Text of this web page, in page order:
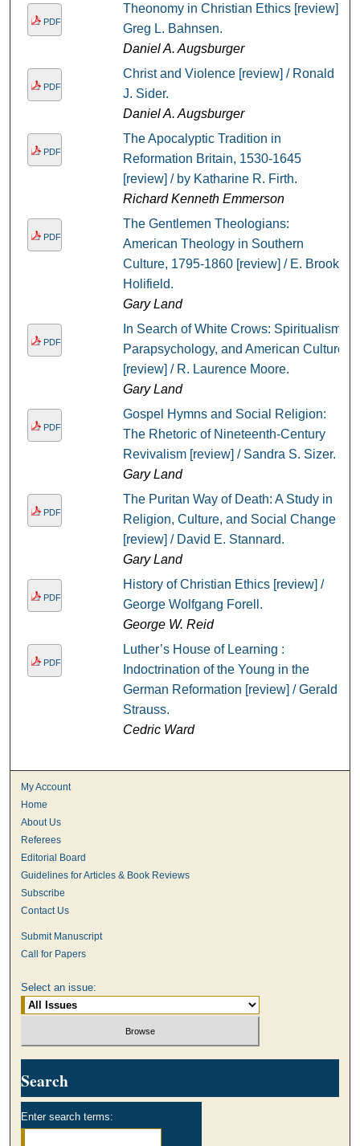
PDF
Theonomy in Christian Ethics [review] /
Greg L. Bahnsen.
Daniel A. Augsburger
PDF
Christ and Violence [review] / Ronald
J. Sider.
Daniel A. Augsburger
PDF
The Apocalyptic Tradition in
Reformation Britain, 1530-1645
[review] / by Katharine R. Firth.
Richard Kenneth Emmerson
PDF
The Gentlemen Theologians:
American Theology in Southern
Culture, 1795-1860 [review] / E. Brooks
Holifield.
Gary Land
PDF
In Search of White Crows: Spiritualism,
Parapsychology, and American Culture
[review] / R. Laurence Moore.
Gary Land
PDF
Gospel Hymns and Social Religion:
The Rhetoric of Nineteenth-Century
Revivalism [review] / Sandra S. Sizer.
Gary Land
PDF
The Puritan Way of Death: A Study in
Religion, Culture, and Social Change
[review] / David E. Stannard.
Gary Land
PDF
History of Christian Ethics [review] /
George Wolfgang Forell.
George W. Reid
PDF
Luther’s House of Learning :
Indoctrination of the Young in the
German Reformation [review] / Gerald
Strauss.
Cedric Ward
My Account
Home
About Us
Referees
Editorial Board
Guidelines for Articles & Book Reviews
Subscribe
Contact Us
Submit Manuscript
Call for Papers
Select an issue:
Search
Enter search terms: